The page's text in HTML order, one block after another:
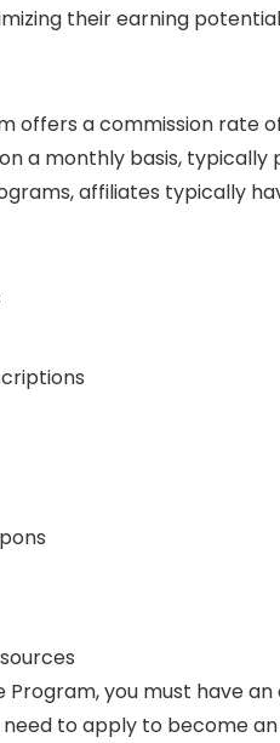
their earning
offers a commission rate
a monthly basis,
affiliates typically
Program, you must have
to apply to become